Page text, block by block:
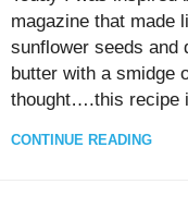
magazine that made
sunflower seeds and
butter with a smidge
thought….this recipe
CONTINUE READING